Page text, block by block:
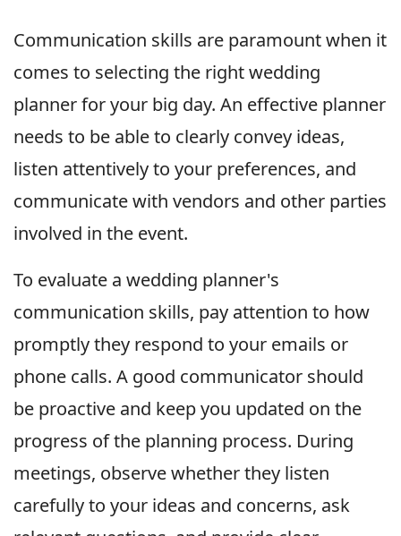
Communication skills are paramount when it
comes to selecting the right wedding
planner for your big day. An effective planner
needs to be able to clearly convey ideas,
listen attentively to your preferences, and
communicate with vendors and other parties
involved in the event.
To evaluate a wedding planner's
communication skills, pay attention to how
promptly they respond to your emails or
phone calls. A good communicator should
be proactive and keep you updated on the
progress of the planning process. During
meetings, observe whether they listen
carefully to your ideas and concerns, ask